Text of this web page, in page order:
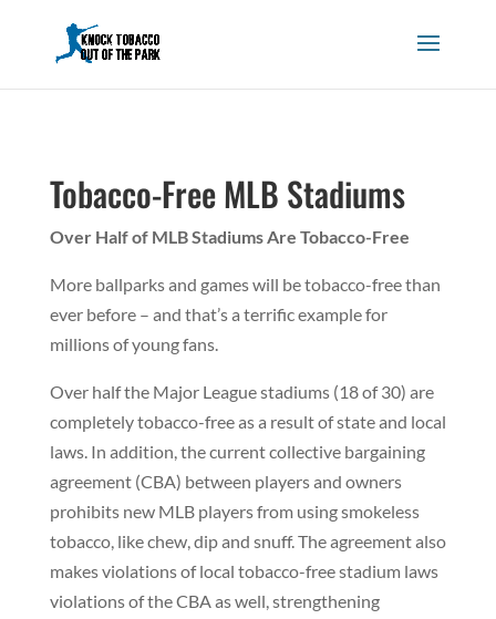
Tobacco-Free MLB Stadiums
Over Half of MLB Stadiums Are Tobacco-Free
More ballparks and games will be tobacco-free than
ever before – and that’s a terrific example for
millions of young fans.
Over half the Major League stadiums (18 of 30) are
completely tobacco-free as a result of state and local
laws. In addition, the current collective bargaining
agreement (CBA) between players and owners
prohibits new MLB players from using smokeless
tobacco, like chew, dip and snuff. The agreement also
makes violations of local tobacco-free stadium laws
violations of the CBA as well, strengthening